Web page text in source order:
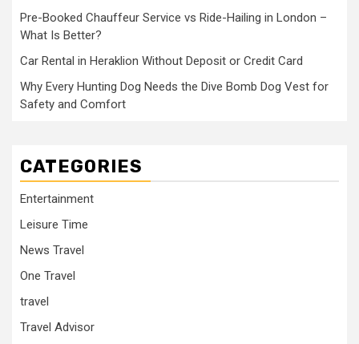
Pre-Booked Chauffeur Service vs Ride-Hailing in London –
What Is Better?
Car Rental in Heraklion Without Deposit or Credit Card
Why Every Hunting Dog Needs the Dive Bomb Dog Vest for
Safety and Comfort
CATEGORIES
Entertainment
Leisure Time
News Travel
One Travel
travel
Travel Advisor